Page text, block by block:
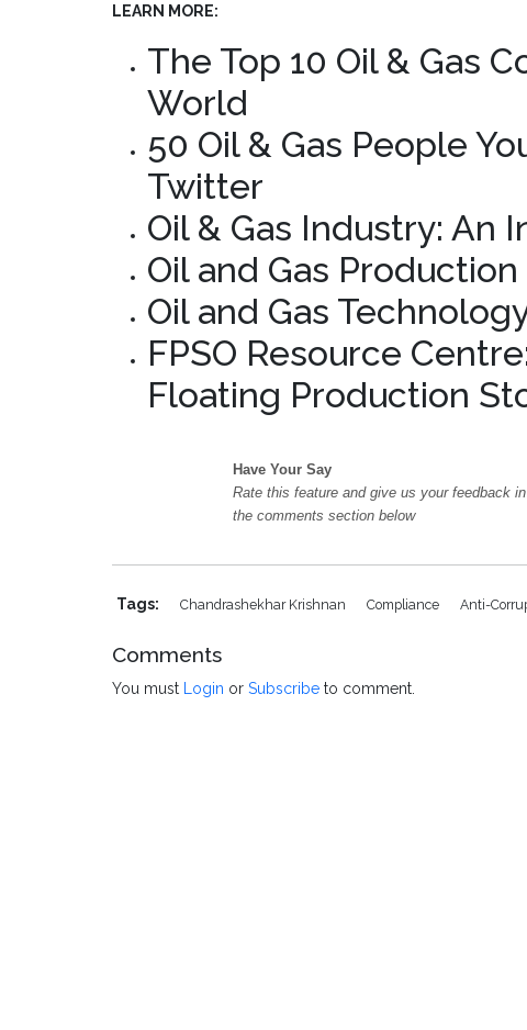
LEARN MORE:
The Top 10 Oil & Gas
World
50 Oil & Gas People
Twitter
Oil & Gas Industry: An
Oil and Gas
Oil and Gas
FPSO Resource
Floating Production
Have Your Say
Rate this feature and give us your feedback in
the comments section below
Tags: Chandrashekhar Krishnan Compliance Anti-
Comments
You must Login or Subscribe to comment.